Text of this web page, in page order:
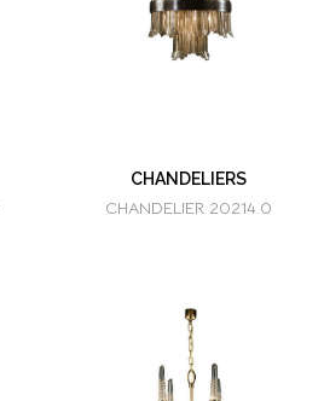
CHANDELIERS
CHANDELIER 20214.0